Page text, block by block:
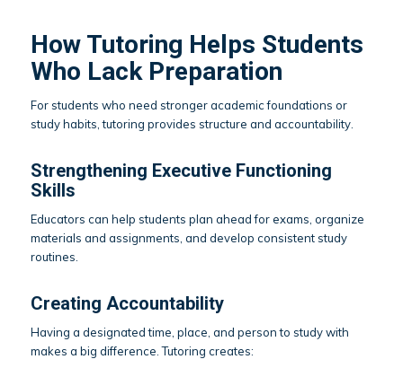
How Tutoring Helps Students
Who Lack Preparation
For students who need stronger academic foundations or
study habits, tutoring provides structure and accountability.
Strengthening Executive Functioning
Skills
Educators can help students plan ahead for exams, organize
materials and assignments, and develop consistent study
routines.
Creating Accountability
Having a designated time, place, and person to study with
makes a big difference. Tutoring creates: